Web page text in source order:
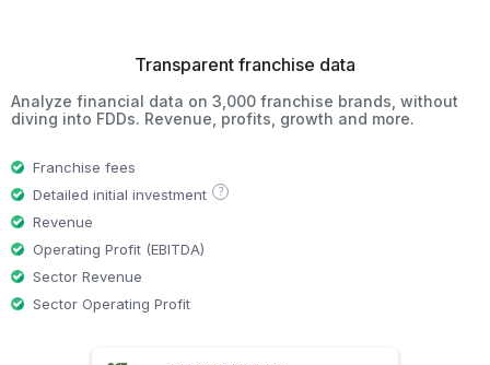
Transparent franchise data
Analyze financial data on 3,000 franchise brands, without
diving into FDDs. Revenue, profits, growth and more.
Franchise fees
Detailed initial investment
?
Revenue
Operating Profit (EBITDA)
Sector Revenue
Sector Operating Profit